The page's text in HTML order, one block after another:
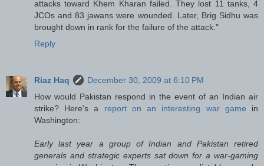
attacks toward Khem Kharan failed. They lost 11 tanks, 4
JCOs and 83 jawans were wounded. Later, Brig Sidhu was
brought down in rank for the failure of the attack."
Reply
Riaz Haq
December 30, 2009 at 6:10 PM
How would Pakistan respond in the event of an Indian air
strike? Here's a report on an interesting war game in
Washington:
Early last year a group of Indian and Pakistan retired
generals and strategic experts sat down for a war-gaming